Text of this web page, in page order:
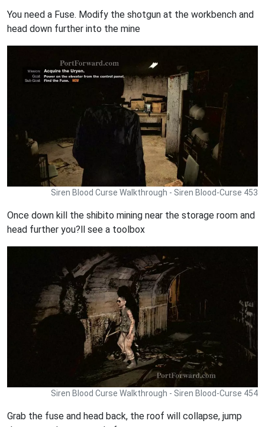
You need a Fuse. Modify the shotgun at the workbench and
head down further into the mine
Siren Blood Curse Walkthrough - Siren Blood-Curse 453
Once down kill the shibito mining near the storage room and
head further you?ll see a toolbox
Siren Blood Curse Walkthrough - Siren Blood-Curse 454
Grab the fuse and head back, the roof will collapse, jump